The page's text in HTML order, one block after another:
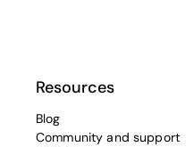
Resources
Blog
Community and support